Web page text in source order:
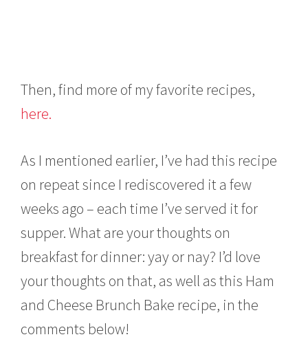
Then, find more of my favorite recipes,
here.
As I mentioned earlier, I’ve had this recipe
on repeat since I rediscovered it a few
weeks ago – each time I’ve served it for
supper. What are your thoughts on
breakfast for dinner: yay or nay? I’d love
your thoughts on that, as well as this Ham
and Cheese Brunch Bake recipe, in the
comments below!